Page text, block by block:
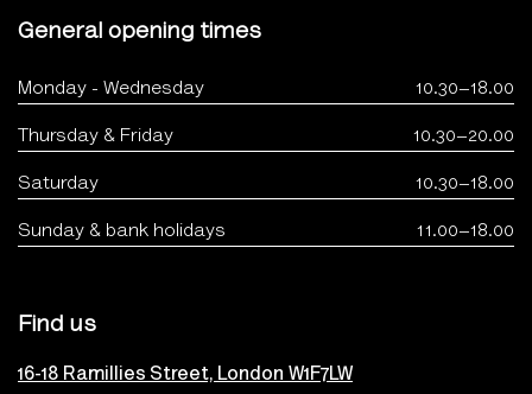
General opening times
Monday - Wednesday 10.30–18.00
Thursday & Friday 10.30–20.00
Saturday 10.30–18.00
Sunday & bank holidays 11.00–18.00
Find us
16-18 Ramillies Street, London W1F7LW